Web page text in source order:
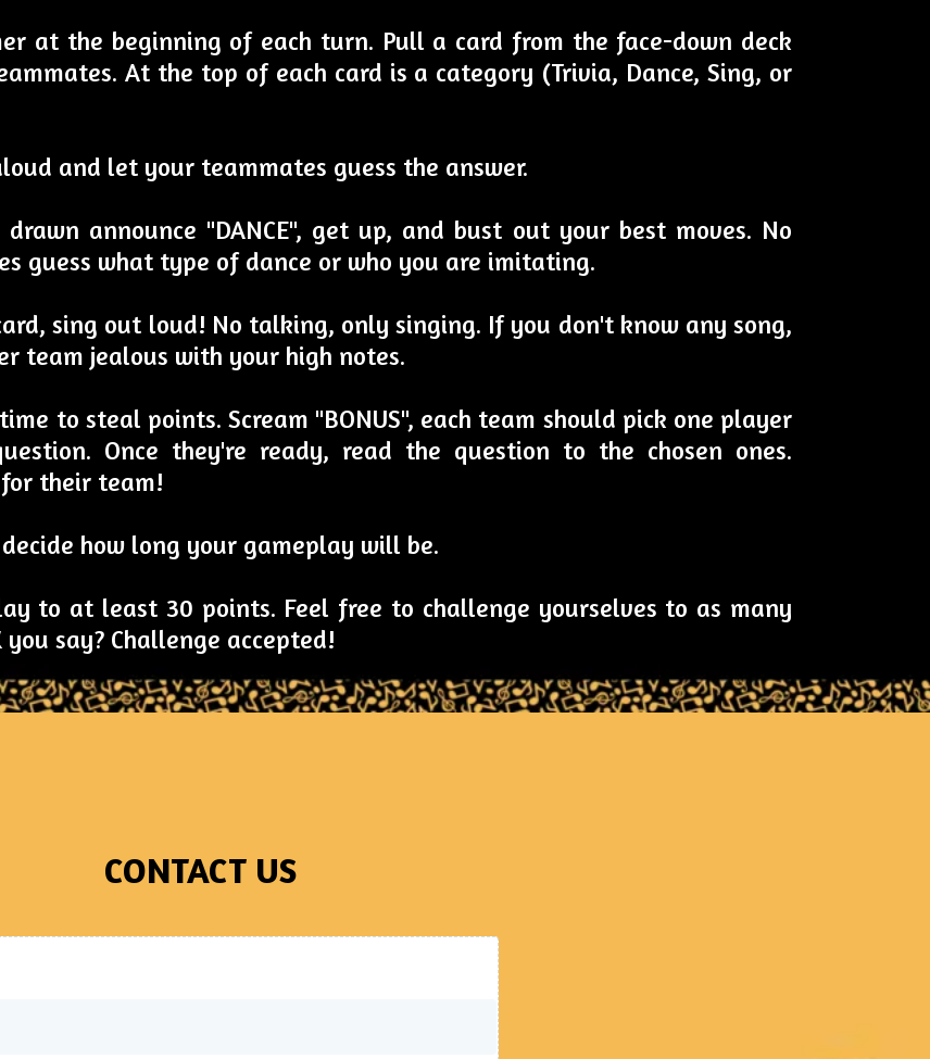
at the beginning of each turn. Pull a card from the face-down deck
At the top of each card is a category (Trivia, Dance, Sing, or
and let your teammates guess the answer.
announce "DANCE", get up, and bust out your best moves. No
guess what type of dance or who you are imitating.
sing out loud! No talking, only singing. If you don't know any song,
team jealous with your high notes.
to steal points. Scream "BONUS", each team should pick one player
Once they're ready, read the question to the chosen ones.
their team!
how long your gameplay will be.
to at least 30 points. Feel free to challenge yourselves to as many
say? Challenge accepted!
CONTACT US